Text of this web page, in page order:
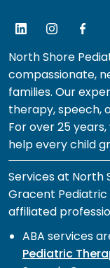
North Shore
compassionate,
families. Our
therapy, speech,
For over 25
help every child
Services at North
Gracent
affiliated
ABA services
Pediatric